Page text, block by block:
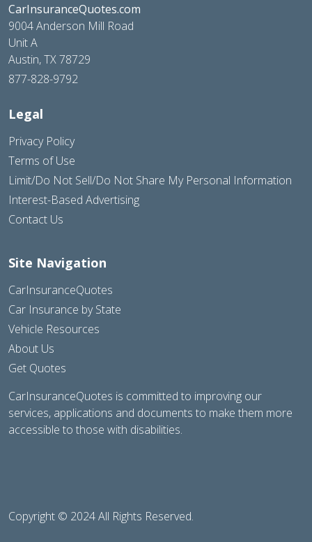
CarInsuranceQuotes.com
9004 Anderson Mill Road
Unit A
Austin, TX 78729
877-828-9792
Legal
Privacy Policy
Terms of Use
Limit/Do Not Sell/Do Not Share My Personal Information
Interest-Based Advertising
Contact Us
Site Navigation
CarInsuranceQuotes
Car Insurance by State
Vehicle Resources
About Us
Get Quotes
CarInsuranceQuotes is committed to improving our
services, applications and documents to make them more
accessible to those with disabilities.
Copyright © 2024 All Rights Reserved.